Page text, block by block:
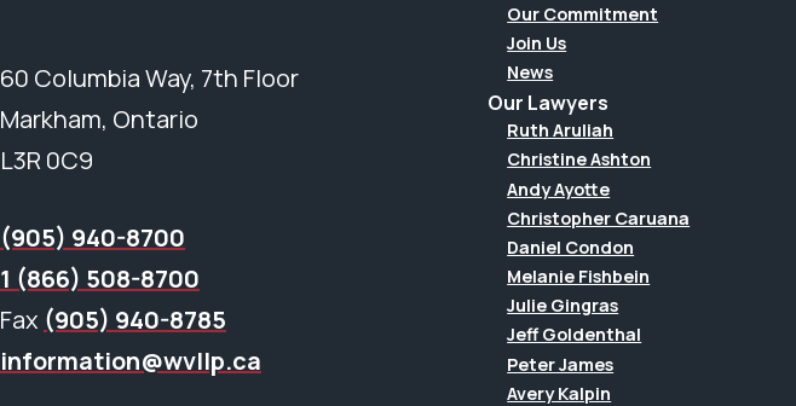
60 Columbia Way, 7th Floor
Markham, Ontario
L3R 0C9
(905) 940-8700
1 (866) 508-8700
Fax (905) 940-8785
information@wvllp.ca
Our Commitment
Join Us
News
Our Lawyers
Ruth Aruliah
Christine Ashton
Andy Ayotte
Christopher Caruana
Daniel Condon
Melanie Fishbein
Julie Gingras
Jeff Goldenthal
Peter James
Avery Kalpin